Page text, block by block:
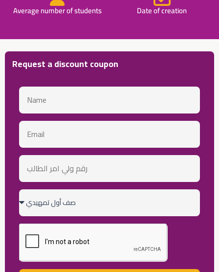
Average number of students Date of creation
Request a discount coupon
Name
email
رقم
ولي
أمر
الطالب
Class